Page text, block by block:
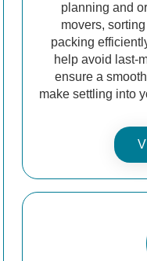
planning and
movers,
packing
help avoid last-
ensure a
make settling into